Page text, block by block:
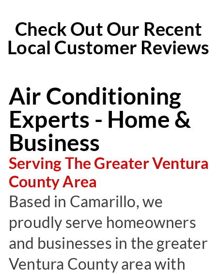
Check Out Our Recent
Local Customer Reviews
Air Conditioning
Experts - Home &
Business
Serving The Greater Ventura
County Area
Based in Camarillo, we
proudly serve homeowners
and businesses in the greater
Ventura County area with